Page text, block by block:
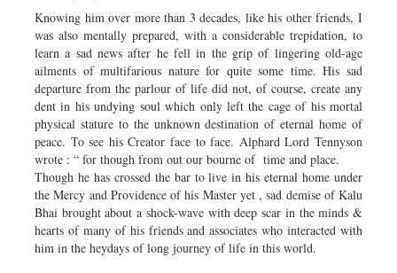
Knowing him over more than 3 decades, like his other friends, I
was also mentally prepared, with a considerable trepidation, to
learn a sad news after he fell in the grip of lingering old-age
ailments of multifarious nature for quite some time. His sad
departure from the parlour of life did not, of course, create any
dent in his undying soul which only left the cage of his mortal
physical stature to the unknown destination of eternal home of
peace. To see his Creator face to face. Alphard Lord Tennyson
wrote : “ for though from out our bourne of time and place.
Though he has crossed the bar to live in his eternal home under
the Mercy and Providence of his Master yet , sad demise of Kalu
Bhai brought about a shock-wave with deep scar in the minds &
hearts of many of his friends and associates who interacted with
him in the heydays of long journey of life in this world.